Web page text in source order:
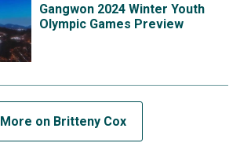
Gangwon 2024 Winter Youth
Olympic Games Preview
More on Britteny Cox